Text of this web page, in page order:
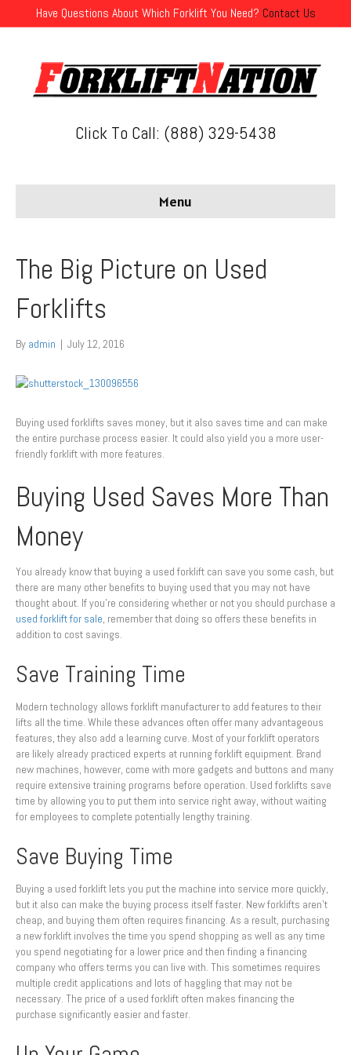
Have Questions About Which Forklift You Need? Contact Us
Click To Call: (888) 329-5438
Menu
The Big Picture on Used
Forklifts
By admin | July 12, 2016
Buying used forklifts saves money, but it also saves time and can make
the entire purchase process easier. It could also yield you a more user-
friendly forklift with more features.
Buying Used Saves More Than
Money
You already know that buying a used forklift can save you some cash, but
there are many other benefits to buying used that you may not have
thought about. If you’re considering whether or not you should purchase a
used forklift for sale, remember that doing so offers these benefits in
addition to cost savings.
Save Training Time
Modern technology allows forklift manufacturer to add features to their
lifts all the time. While these advances often offer many advantageous
features, they also add a learning curve. Most of your forklift operators
are likely already practiced experts at running forklift equipment. Brand
new machines, however, come with more gadgets and buttons and many
require extensive training programs before operation. Used forklifts save
time by allowing you to put them into service right away, without waiting
for employees to complete potentially lengthy training.
Save Buying Time
Buying a used forklift lets you put the machine into service more quickly,
but it also can make the buying process itself faster. New forklifts aren’t
cheap, and buying them often requires financing. As a result, purchasing
a new forklift involves the time you spend shopping as well as any time
you spend negotiating for a lower price and then finding a financing
company who offers terms you can live with. This sometimes requires
multiple credit applications and lots of haggling that may not be
necessary. The price of a used forklift often makes financing the
purchase significantly easier and faster.